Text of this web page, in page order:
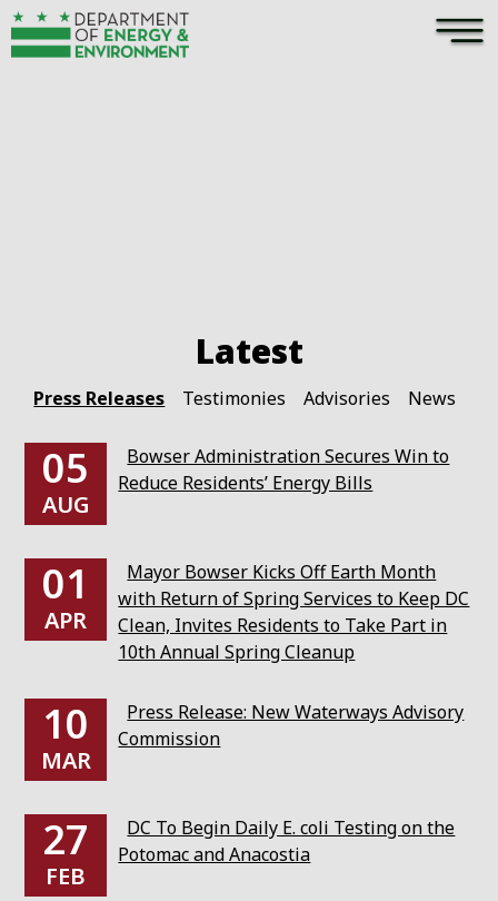
Skip to main content ×
Press Releases Testimonies Advisories News
05
AUG
Bowser Administration Secures Win to
Reduce Residents’ Energy Bills
01
APR
Mayor Bowser Kicks Off Earth Month
with Return of Spring Services to Keep DC
Clean, Invites Residents to Take Part in
10th Annual Spring Cleanup
10
MAR
Press Release: New Waterways Advisory
Commission
27
FEB
DC To Begin Daily E. coli Testing on the
Potomac and Anacostia